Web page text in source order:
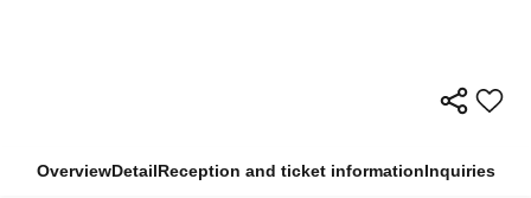
OverviewDetailReception and ticket informationInquiries